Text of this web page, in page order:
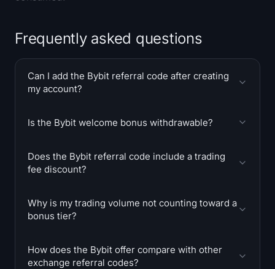
Frequently asked questions
Can I add the Bybit referral code after creating
my account?
Is the Bybit welcome bonus withdrawable?
Does the Bybit referral code include a trading
fee discount?
Why is my trading volume not counting toward a
bonus tier?
How does the Bybit offer compare with other
exchange referral codes?